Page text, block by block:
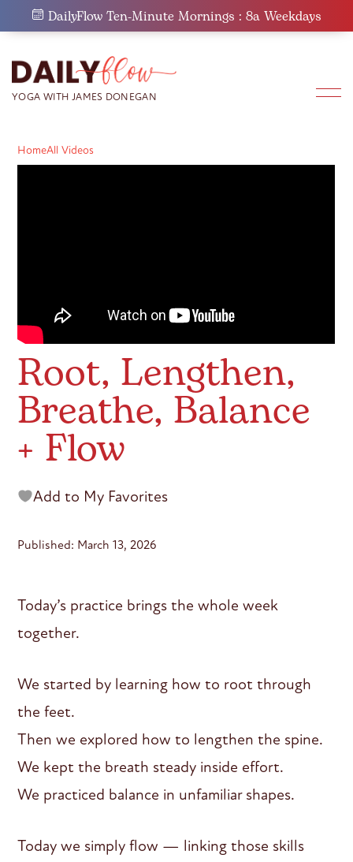
DailyFlow Ten-Minute Mornings : 8a Weekdays
HomeAll Videos
Root, Lengthen,
Breathe, Balance
+ Flow
Add to My Favorites
Published: March 13, 2026
Today’s practice brings the whole week
together.
We started by learning how to root through
the feet.
Then we explored how to lengthen the spine.
We kept the breath steady inside effort.
We practiced balance in unfamiliar shapes.
Today we simply flow — linking those skills